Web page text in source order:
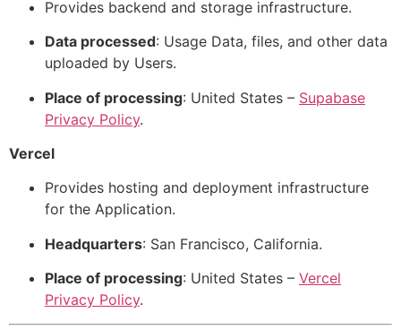
Provides backend and storage infrastructure.
Data processed: Usage Data, files, and other data
uploaded by Users.
Place of processing: United States – Supabase
Privacy Policy.
Vercel
Provides hosting and deployment infrastructure
for the Application.
Headquarters: San Francisco, California.
Place of processing: United States – Vercel
Privacy Policy.